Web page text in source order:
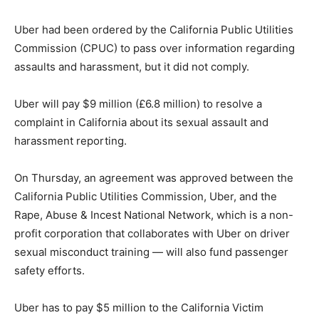
Uber had been ordered by the California Public Utilities
Commission (CPUC) to pass over information regarding
assaults and harassment, but it did not comply.
Uber will pay $9 million (£6.8 million) to resolve a
complaint in California about its sexual assault and
harassment reporting.
On Thursday, an agreement was approved between the
California Public Utilities Commission, Uber, and the
Rape, Abuse & Incest National Network, which is a non-
profit corporation that collaborates with Uber on driver
sexual misconduct training — will also fund passenger
safety efforts.
Uber has to pay $5 million to the California Victim